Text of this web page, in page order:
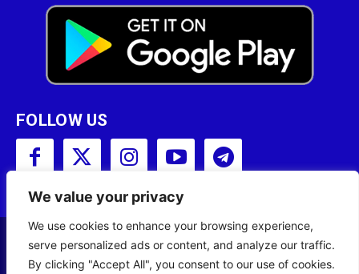
We value your privacy
We use cookies to enhance your browsing experience,
serve personalized ads or content, and analyze our traffic.
By clicking "Accept All", you consent to our use of cookies.
FOLLOW US
Copyright © 2001 - 2023 Somali Broadcasting